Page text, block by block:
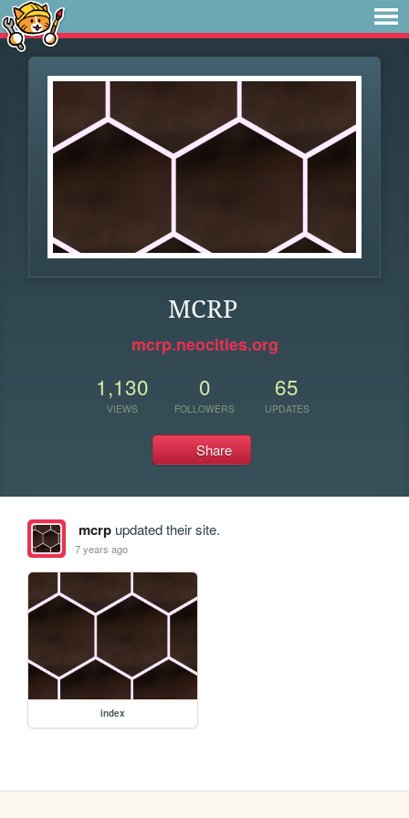
MCRP
mcrp.neocities.org
1,130
VIEWS
0
FOLLOWERS
65
UPDATES
Share
mcrpupdated their site.
7 years ago
index